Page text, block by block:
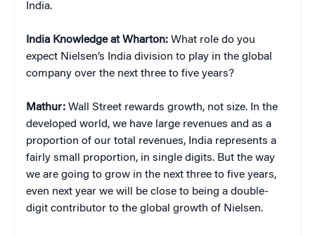
India.
India Knowledge at Wharton: What role do you
expect Nielsen’s India division to play in the global
company over the next three to five years?
Mathur: Wall Street rewards growth, not size. In the
developed world, we have large revenues and as a
proportion of our total revenues, India represents a
fairly small proportion, in single digits. But the way
we are going to grow in the next three to five years,
even next year we will be close to being a double-
digit contributor to the global growth of Nielsen.